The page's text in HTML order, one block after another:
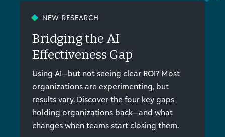
NEW RESEARCH
Bridging the AI
Effectiveness Gap
Using AI—but not seeing clear ROI? Most
organizations are experimenting, but
results vary. Discover the four key gaps
holding organizations back—and what
changes when teams start closing them.